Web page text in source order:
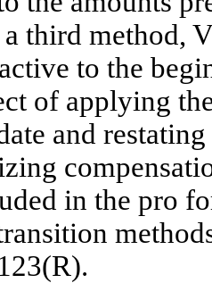
third method,
to the
of applying
and
in the pro